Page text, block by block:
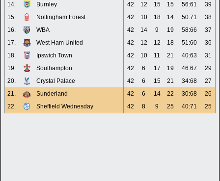
14.
Burnley 42 12 15 15 56:61
39
15.
Nottingham Forest 42 10 18 14 50:71
38
16.
WBA 42 14 9 19 58:66
37
17.
West Ham United 42 12 12 18 51:60
36
18.
Ipswich Town 42 10 11 21 40:63
31
19.
Southampton 42 6 17 19 46:67
29
20.
Crystal Palace 42 6 15 21 34:68
27
21.
Sunderland 42 6 14 22 30:68
26
22.
Sheffield Wednesday 42 8 9 25 40:71 25